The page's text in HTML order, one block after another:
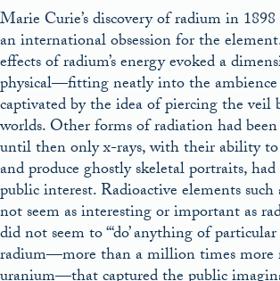
Marie Curie’s discovery of radium in
an international obsession for the
effects of radium’s energy evoked a
physical—fitting neatly into the
captivated by the idea of piercing the veil
worlds. Other forms of radiation had
until then only x-rays, with their ability to
and produce ghostly skeletal portraits,
public interest. Radioactive elements
not seem as interesting or important as
did not seem to “‘do’ anything of
radium—more than a million times more